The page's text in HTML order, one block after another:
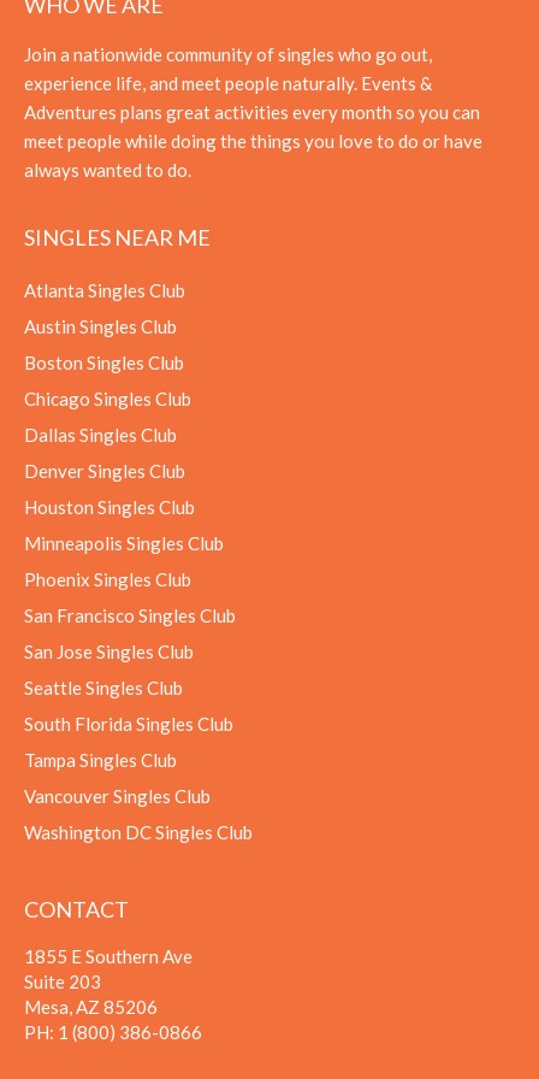
Join a nationwide community of singles who go out,
experience life, and meet people naturally. Events &
Adventures plans great activities every month so you can
meet people while doing the things you love to do or have
always wanted to do.
SINGLES NEAR ME
Atlanta Singles Club
Austin Singles Club
Boston Singles Club
Chicago Singles Club
Dallas Singles Club
Denver Singles Club
Houston Singles Club
Minneapolis Singles Club
Phoenix Singles Club
San Francisco Singles Club
San Jose Singles Club
Seattle Singles Club
South Florida Singles Club
Tampa Singles Club
Vancouver Singles Club
Washington DC Singles Club
CONTACT
1855 E Southern Ave
Suite 203
Mesa, AZ 85206
PH: 1 (800) 386-0866